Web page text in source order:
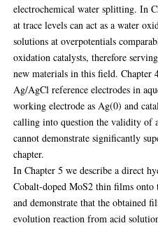
electrochemical water splitting. In
at trace levels can act as a water
solutions at overpotentials
oxidation catalysts, therefore
new materials in this field.
Ag/AgCl reference electrodes in
working electrode as Ag(0) and
calling into question the validity of
cannot demonstrate significantly
chapter.
In Chapter 5 we describe a direct
Cobalt-doped MoS2 thin films onto
and demonstrate that the obtained
evolution reaction from acid